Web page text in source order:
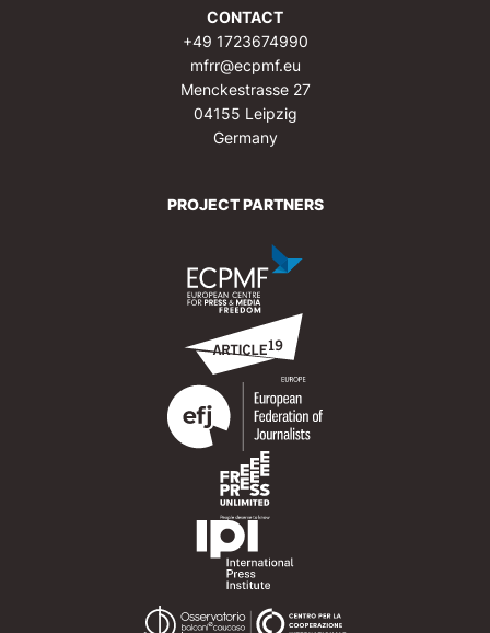
CONTACT
+49 1723674990
mfrr@ecpmf.eu
Menckestrasse 27
04155 Leipzig
Germany
PROJECT PARTNERS